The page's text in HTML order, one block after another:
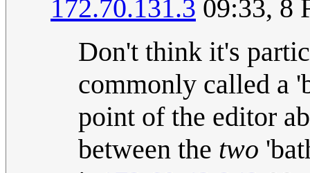
172.70.131.3 09:33, 8
Don't think it's
commonly called a
point of the editor
between the two